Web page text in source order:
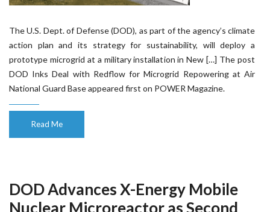
The U.S. Dept. of Defense (DOD), as part of the agency’s climate
action plan and its strategy for sustainability, will deploy a
prototype microgrid at a military installation in New […] The post
DOD Inks Deal with Redflow for Microgrid Repowering at Air
National Guard Base appeared first on POWER Magazine.
Read Me
DOD Advances X-Energy Mobile
Nuclear Microreactor as Second